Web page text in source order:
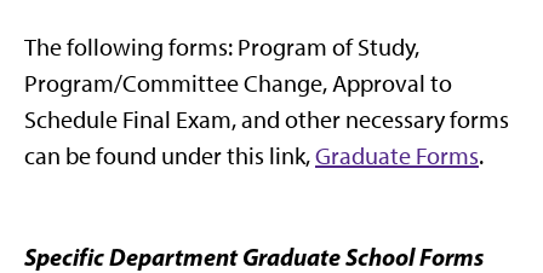
The following forms: Program of Study,
Program/Committee Change, Approval to
Schedule Final Exam, and other necessary forms
can be found under this link,Graduate Forms.
Specific Department Graduate School Forms